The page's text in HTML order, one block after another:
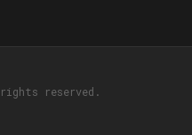
reserved.